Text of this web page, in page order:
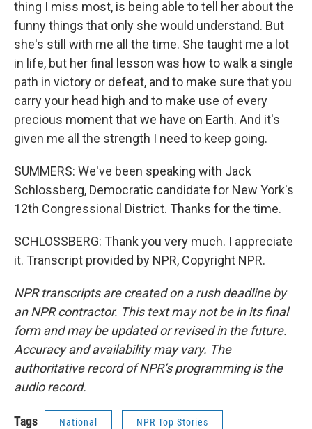
thing I miss most, is being able to tell her about the
funny things that only she would understand. But
she's still with me all the time. She taught me a lot
in life, but her final lesson was how to walk a single
path in victory or defeat, and to make sure that you
carry your head high and to make use of every
precious moment that we have on Earth. And it's
given me all the strength I need to keep going.
SUMMERS: We've been speaking with Jack
Schlossberg, Democratic candidate for New York's
12th Congressional District. Thanks for the time.
SCHLOSSBERG: Thank you very much. I appreciate
it. Transcript provided by NPR, Copyright NPR.
NPR transcripts are created on a rush deadline by
an NPR contractor. This text may not be in its final
form and may be updated or revised in the future.
Accuracy and availability may vary. The
authoritative record of NPR’s programming is the
audio record.
Tags National NPR Top Stories